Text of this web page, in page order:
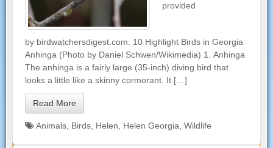
provided
by birdwatchersdigest.com. 10 Highlight Birds in Georgia
Anhinga (Photo by Daniel Schwen/Wikimedia) 1. Anhinga
The anhinga is a fairly large (35-inch) diving bird that
looks a little like a skinny cormorant. It […]
Read More
Animals Birds Helen Helen Georgia Wildlife